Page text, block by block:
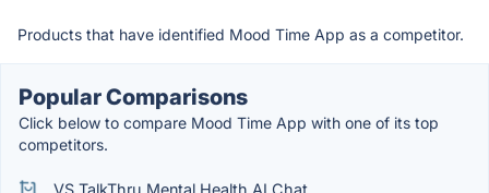
Products that have identified Mood Time App as a competitor.
Popular Comparisons
Click below to compare Mood Time App with one of its top
competitors.
VS TalkThru Mental Health AI Chat